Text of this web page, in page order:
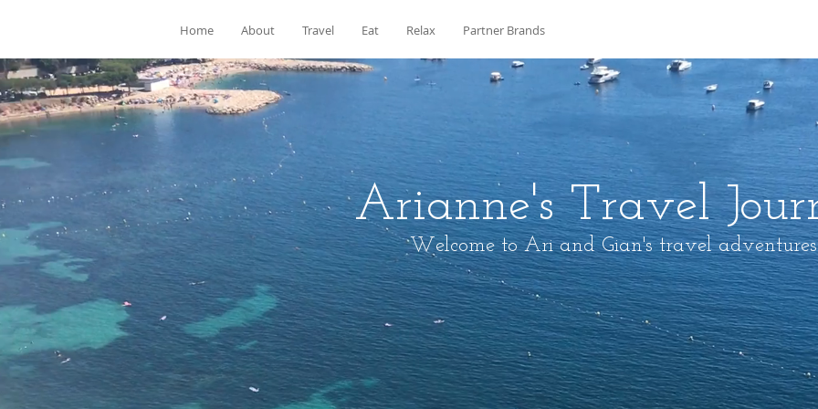
Home About Travel Eat Relax Partner Brands
Arianne's Travel
Welcome to Ari and Gian's travel adventures